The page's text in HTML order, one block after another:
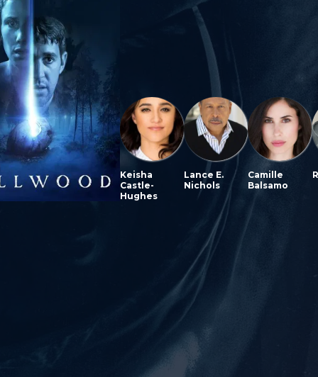
Keisha
Castle-
Hughes
Lance E.
Nichols
Camille
Balsamo